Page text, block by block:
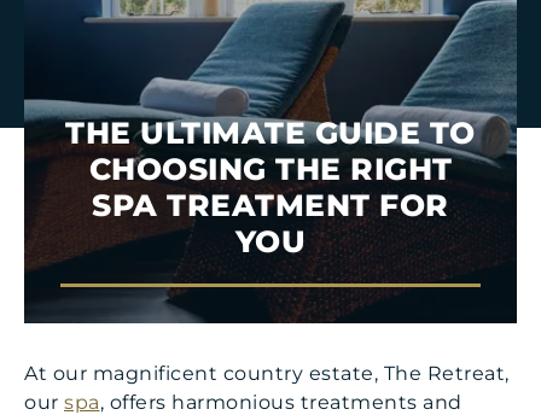
THE ULTIMATE GUIDE TO
CHOOSING THE RIGHT
SPA TREATMENT FOR
YOU
At our magnificent country estate, The Retreat,
our spa, offers harmonious treatments and